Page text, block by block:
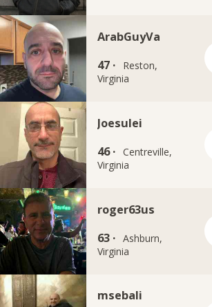
ArabGuyVa
47 ·
Reston,
Virginia
Joesulei
46 · Centreville,
Virginia
roger63us
63 · Ashburn,
Virginia
msebali